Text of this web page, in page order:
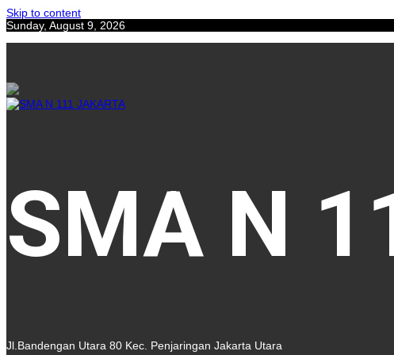
Skip to content
Sunday, August 9, 2026
SMA N
Jl.Bandengan Utara 80 Kec. Penjaringan Jakarta Utara